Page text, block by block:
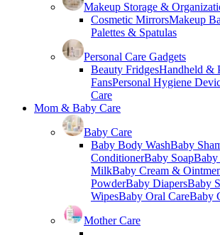
Makeup Storage &
Cosmetic MirrorsMakeup
Palettes & Spatulas
Personal Care Gadgets
Beauty FridgesHandheld &
FansPersonal Hygiene
Care
Mom & Baby Care
Baby Care
Baby Body WashBaby
ConditionerBaby Soap
MilkBaby Cream &
PowderBaby DiapersBaby
WipesBaby Oral CareBaby
Mother Care